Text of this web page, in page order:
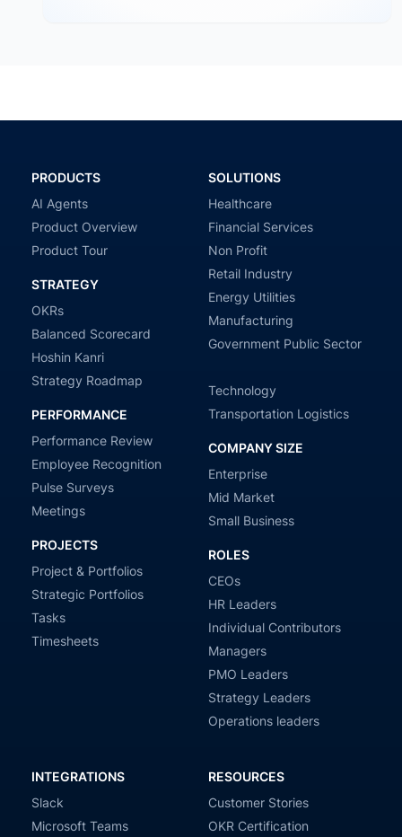
PRODUCTS
AI Agents
Product Overview
Product Tour
STRATEGY
OKRs
Balanced Scorecard
Hoshin Kanri
Strategy Roadmap
PERFORMANCE
Performance Review
Employee Recognition
Pulse Surveys
Meetings
PROJECTS
Project & Portfolios
Strategic Portfolios
Tasks
Timesheets
SOLUTIONS
Healthcare
Financial Services
Non Profit
Retail Industry
Energy Utilities
Manufacturing
Government Public Sector
Technology
Transportation Logistics
COMPANY SIZE
Enterprise
Mid Market
Small Business
ROLES
CEOs
HR Leaders
Individual Contributors
Managers
PMO Leaders
Strategy Leaders
Operations leaders
INTEGRATIONS
Slack
Microsoft Teams
RESOURCES
Customer Stories
OKR Certification